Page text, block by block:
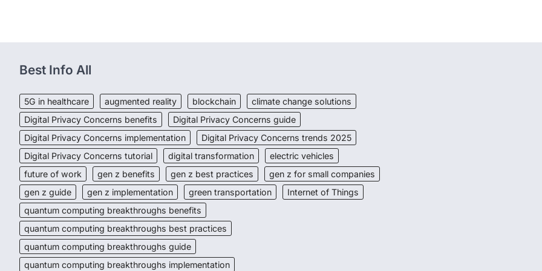
Best Info All
5G in healthcare augmented reality blockchain
climate change solutions
Digital Privacy Concerns benefits
Digital Privacy Concerns guide
Digital Privacy Concerns implementation
Digital Privacy Concerns trends 2025
Digital Privacy Concerns tutorial
digital transformation
electric vehicles
future of work
gen z benefits gen z best practices
gen z for small companies
gen z guide
gen z implementation green transportation
Internet of Things
quantum computing breakthroughs benefits
quantum computing breakthroughs best practices
quantum computing breakthroughs guide
quantum computing breakthroughs implementation